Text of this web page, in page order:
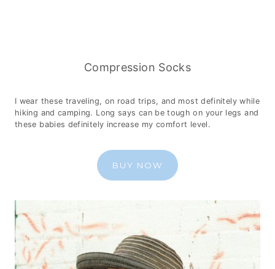
Compression Socks
I wear these traveling, on road trips, and most definitely while
hiking and camping. Long says can be tough on your legs and
these babies definitely increase my comfort level.
BUY NOW